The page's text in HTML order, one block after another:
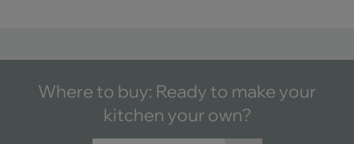
Where to buy: Ready to make your
kitchen your own?